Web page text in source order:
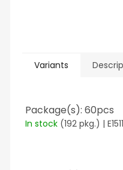
Variants
Package(s): 60pcs
In stock (192 pkg.) |